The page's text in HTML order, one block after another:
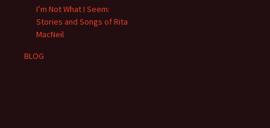
I’m Not What I Seem:
Stories and Songs of Rita
MacNeil
BLOG